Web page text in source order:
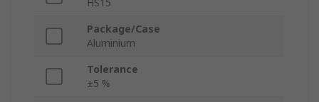
HS15
Package/Case
Aluminium
Tolerance
±5 %